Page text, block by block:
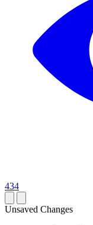
434
Unsaved Changes